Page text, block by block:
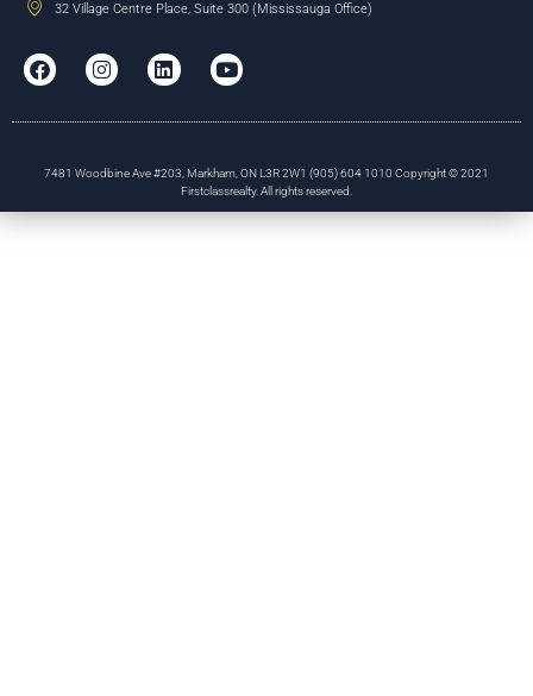
32 Village Centre Place, Suite 300 (Mississauga Office)
7481 Woodbine Ave #203, Markham, ON L3R 2W1 (905) 604 1010 Copyright © 2021
Firstclassrealty. All rights reserved.